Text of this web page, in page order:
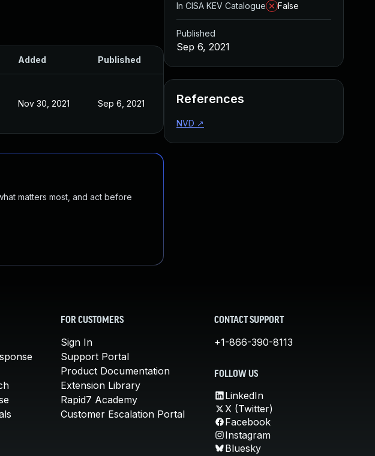
Added Published
Nov 30, 2021 Sep 6, 2021
matters most, and act before
In CISA KEV Catalogue
False
Published
Sep 6, 2021
References
NVD ↗
FOR CUSTOMERS
Sign In
Support Portal
Product Documentation
Extension Library
Rapid7 Academy
Customer Escalation Portal
CONTACT SUPPORT
+1-866-390-8113
FOLLOW US
LinkedIn
X (Twitter)
Facebook
Instagram
Bluesky